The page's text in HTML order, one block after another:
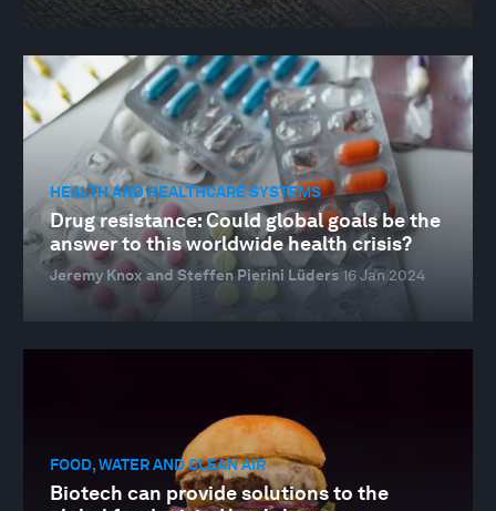
HEALTH AND HEALTHCARE SYSTEMS
Drug resistance: Could global goals be the
answer to this worldwide health crisis?
Jeremy Knox and Steffen Pierini Lüders16 Jan 2024
FOOD, WATER AND CLEAN AIR
Biotech can provide solutions to the